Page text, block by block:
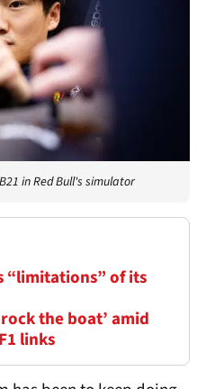
in Red Bull's simulator
“limitations” of its
the boat’ amid
links